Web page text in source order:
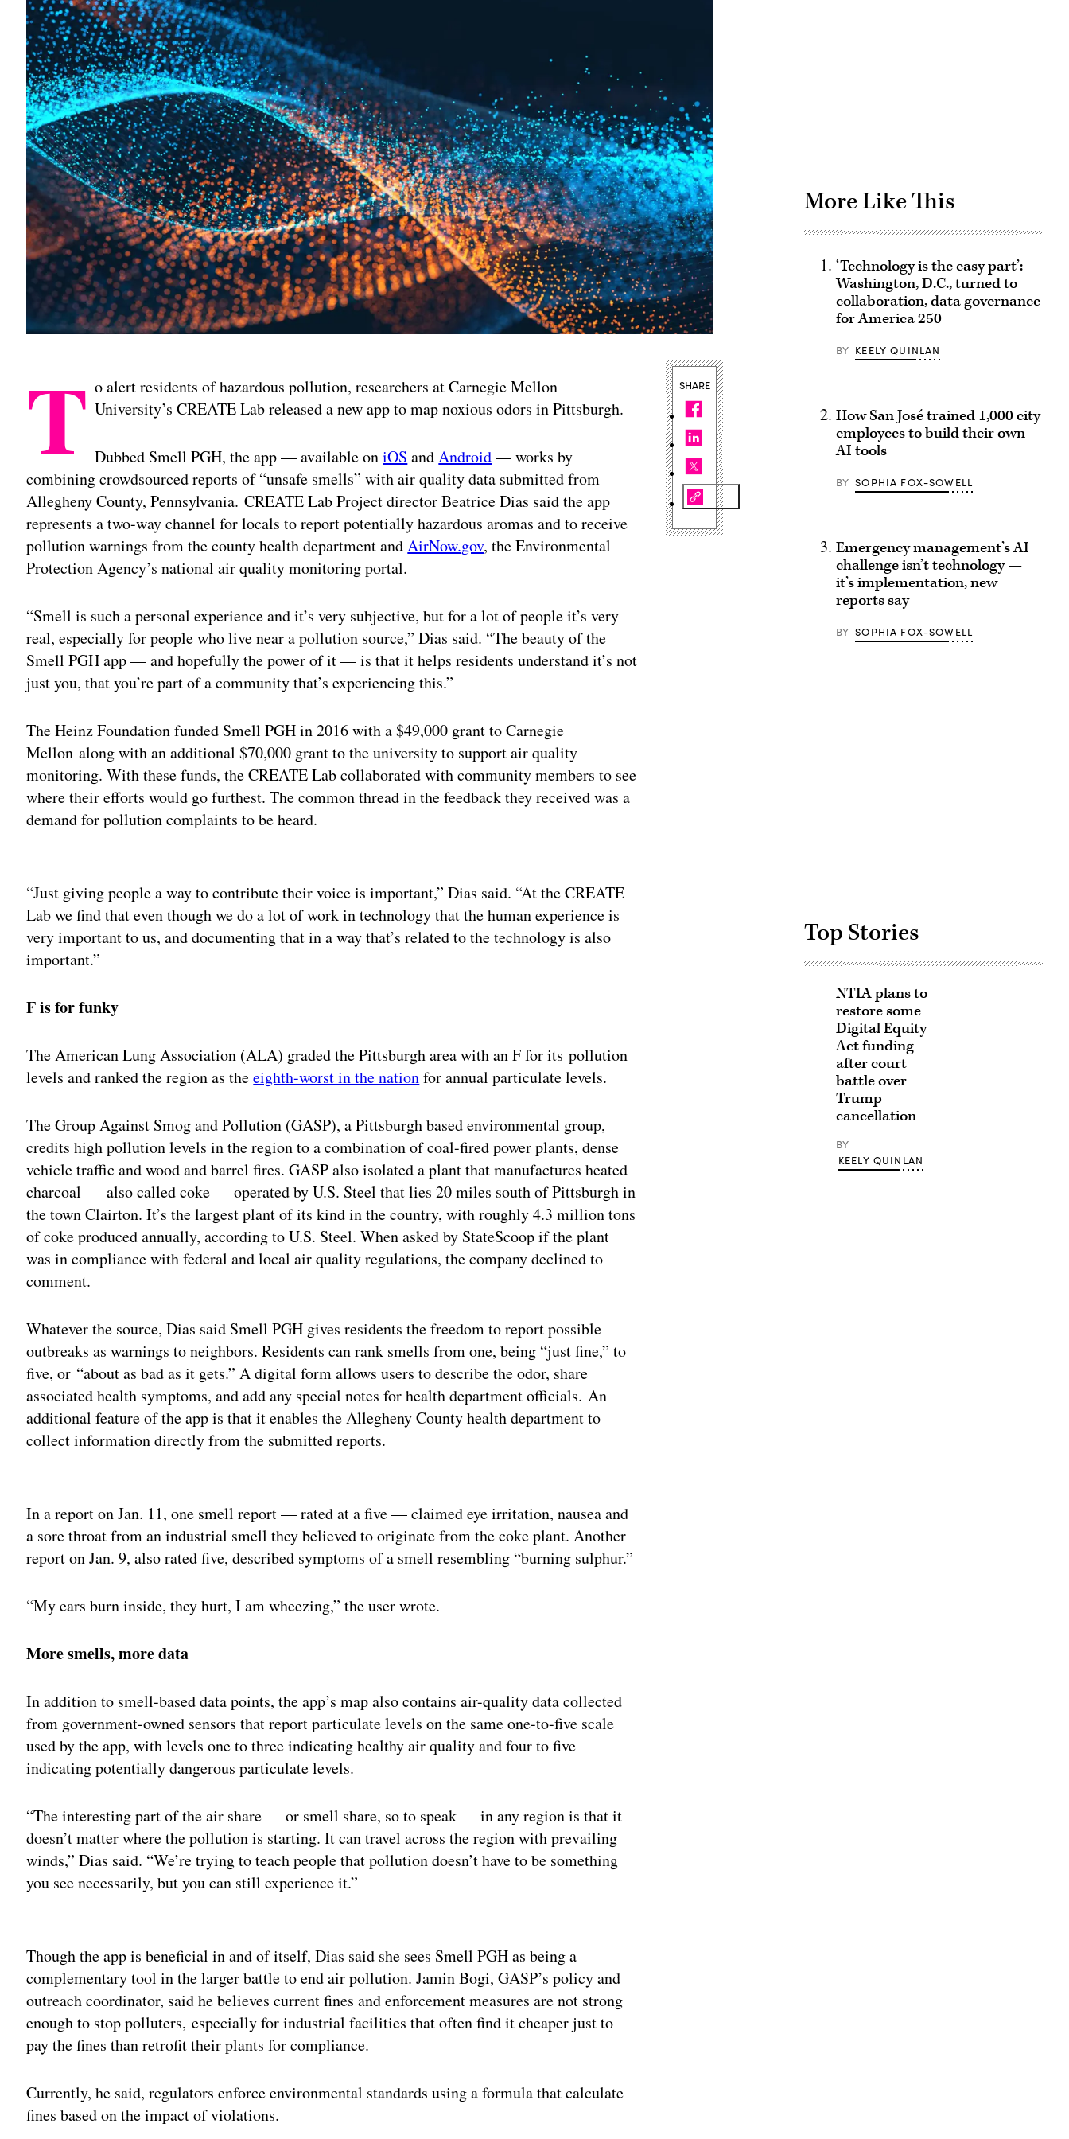
T o alert residents of hazardous pollution, researchers at Carnegie Mellon
University’s CREATE Lab released a new app to map noxious odors in Pittsburgh.
Dubbed Smell PGH, the app — available oniOS andAndroid— works by
combining crowdsourced reports of “unsafe smells” with air quality data submitted from
Allegheny County, Pennsylvania. CREATE Lab Project director Beatrice Dias said the app
represents a two-way channel for locals to report potentially hazardous aromas and to receive
pollution warnings from the county health department andAirNow.gov, the Environmental
Protection Agency’s national air quality monitoring portal.
“Smell is such a personal experience and it’s very subjective, but for a lot of people it’s very
real, especially for people who live near a pollution source,” Dias said. “The beauty of the
Smell PGH app — and hopefully the power of it — is that it helps residents understand it’s not
just you, that you’re part of a community that’s experiencing this.”
The Heinz Foundation funded Smell PGH in 2016 with a $49,000 grant to Carnegie
Mellon along with an additional $70,000 grant to the university to support air quality
monitoring. With these funds, the CREATE Lab collaborated with community members to see
where their efforts would go furthest. The common thread in the feedback they received was a
demand for pollution complaints to be heard.
“Just giving people a way to contribute their voice is important,” Dias said. “At the CREATE
Lab we find that even though we do a lot of work in technology that the human experience is
very important to us, and documenting that in a way that’s related to the technology is also
important.”
F is for funky
The American Lung Association (ALA) graded the Pittsburgh area with an F for its pollution
levels and ranked the region as theeighth-worst in the nationfor annual particulate levels.
The Group Against Smog and Pollution (GASP), a Pittsburgh based environmental group,
credits high pollution levels in the region to a combination of coal-fired power plants, dense
vehicle traffic and wood and barrel fires. GASP also isolated a plant that manufactures heated
charcoal — also called coke — operated by U.S. Steel that lies 20 miles south of Pittsburgh in
the town Clairton. It’s the largest plant of its kind in the country, with roughly 4.3 million tons
of coke produced annually, according to U.S. Steel. When asked by StateScoop if the plant
was in compliance with federal and local air quality regulations, the company declined to
comment.
Whatever the source, Dias said Smell PGH gives residents the freedom to report possible
outbreaks as warnings to neighbors. Residents can rank smells from one, being “just fine,” to
five, or “about as bad as it gets.” A digital form allows users to describe the odor, share
associated health symptoms, and add any special notes for health department officials. An
additional feature of the app is that it enables the Allegheny County health department to
collect information directly from the submitted reports.
In a report on Jan. 11, one smell report — rated at a five — claimed eye irritation, nausea and
a sore throat from an industrial smell they believed to originate from the coke plant. Another
report on Jan. 9, also rated five, described symptoms of a smell resembling “burning sulphur.”
“My ears burn inside, they hurt, I am wheezing,” the user wrote.
More smells, more data
In addition to smell-based data points, the app’s map also contains air-quality data collected
from government-owned sensors that report particulate levels on the same one-to-five scale
used by the app, with levels one to three indicating healthy air quality and four to five
indicating potentially dangerous particulate levels.
“The interesting part of the air share — or smell share, so to speak — in any region is that it
doesn’t matter where the pollution is starting. It can travel across the region with prevailing
winds,” Dias said. “We’re trying to teach people that pollution doesn’t have to be something
you see necessarily, but you can still experience it.”
Though the app is beneficial in and of itself, Dias said she sees Smell PGH as being a
complementary tool in the larger battle to end air pollution. Jamin Bogi, GASP’s policy and
outreach coordinator, said he believes current fines and enforcement measures are not strong
enough to stop polluters, especially for industrial facilities that often find it cheaper just to
pay the fines than retrofit their plants for compliance.
Currently, he said, regulators enforce environmental standards using a formula that calculate
fines based on the impact of violations.
SHARE
More Like This
‘Technology is the easy part’:
Washington, D.C., turned to
collaboration, data governance
for America 250
BY KEELY QUINLAN
How San José trained 1,000 city
employees to build their own
AI tools
BY SOPHIA FOX-SOWELL
Emergency management’s AI
challenge isn’t technology —
it’s implementation, new
reports say
BY SOPHIA FOX-SOWELL
Top Stories
NTIA plans to
restore some
Digital Equity
Act funding
after court
battle over
Trump
cancellation
BY
KEELY QUINLAN